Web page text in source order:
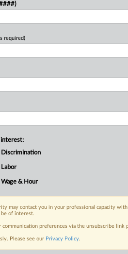
day FREE Trial
Click here to login
required)
interest:
& Hour
may contact you in your professional capacity
of interest.
communication preferences via the unsubscribe
Please see our Privacy Policy.